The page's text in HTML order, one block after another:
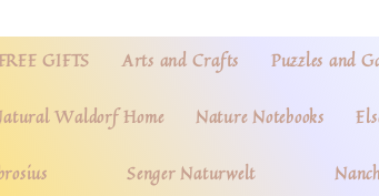
FREE GIFTS Arts and Crafts Puzzles and
Waldorf Home Nature Notebooks
Senger Naturwelt